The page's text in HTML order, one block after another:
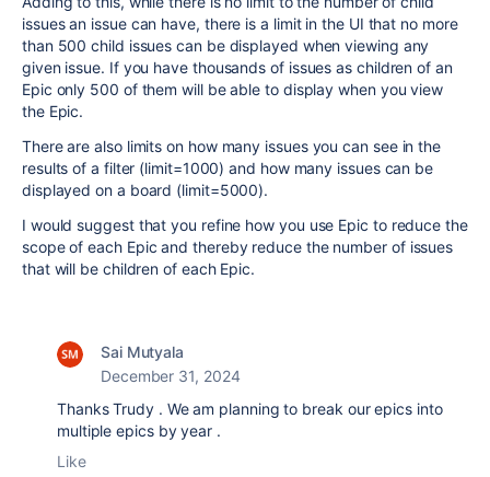
issues an issue can have, there is a limit in the UI that no more
than 500 child issues can be displayed when viewing any
given issue. If you have thousands of issues as children of an
Epic only 500 of them will be able to display when you view
the Epic.
There are also limits on how many issues you can see in the
results of a filter (limit=1000) and how many issues can be
displayed on a board (limit=5000).
I would suggest that you refine how you use Epic to reduce the
scope of each Epic and thereby reduce the number of issues
that will be children of each Epic.
Sai Mutyala
December 31, 2024
Thanks Trudy . We am planning to break our epics into
multiple epics by year .
Like